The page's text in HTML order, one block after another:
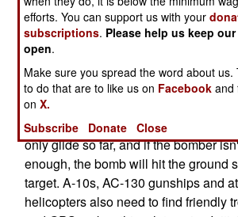
friendly troops hit instead. GPS has
since the 1991 Gulf War. Pilots (of
gunships) and troops on the ground
GPS. Getting the pilot over the target
And a lot of laser guided bombs are
which require the bomber to come in
friendly troops to drop the bomb.
only glide so far, and if the bomber
enough, the bomb will hit the ground
target. A-10s, AC-130 gunships and
helicopters also need to find friendly
efforts. You can support us with your
subscriptions. Please help us keep
open.
Make sure you spread the word about us.
to do that are to like us on Facebook and
onX.
Subscribe
Donate Close